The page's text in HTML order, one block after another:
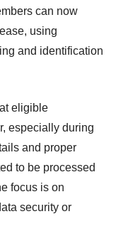
can now
using
and identification
eligible
especially during
and proper
to be processed
focus is on
security or